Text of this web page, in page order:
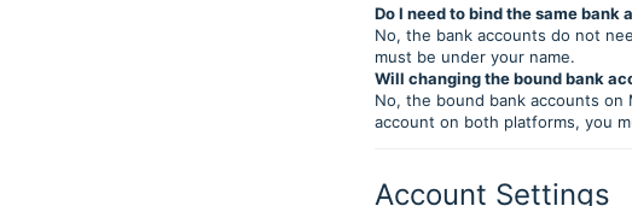
Do I need to bind the same bank
No, the bank accounts do not
must be under your name.
Will changing the bound bank
No, the bound bank accounts on
account on both platforms, you
Account Settings